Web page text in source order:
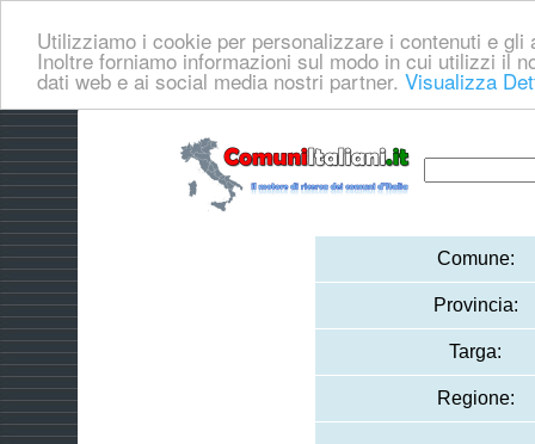
Utilizziamo i cookie per personalizzare i contenuti e
Inoltre forniamo informazioni sul modo in cui utilizzi il
dati web e ai social media nostri partner. Visualizza
Comune:
Provincia:
Targa:
Regione: